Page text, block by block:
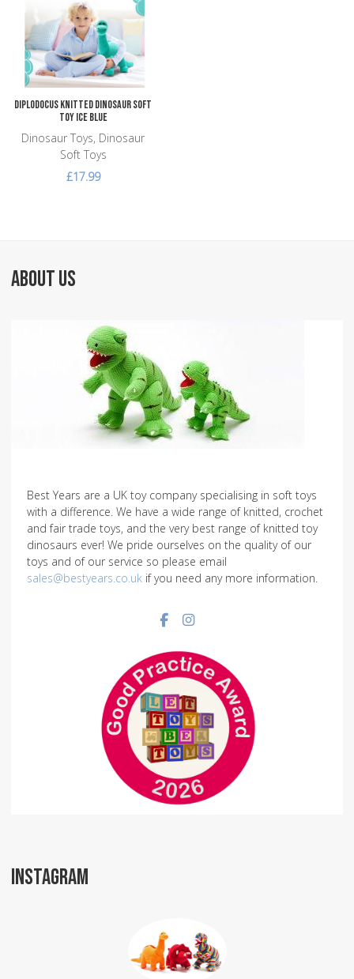
Diplodocus Knitted Dinosaur Soft
Toy Ice Blue
Dinosaur Toys, Dinosaur
Soft Toys
£17.99
ABOUT US
Best Years are a UK toy company specialising in soft toys
with a difference. We have a wide range of knitted, crochet
and fair trade toys, and the very best range of knitted toy
dinosaurs ever! We pride ourselves on the quality of our
toys and of our service so please email
sales@bestyears.co.uk if you need any more information.
Facebook social link
Instagram social link
INSTAGRAM